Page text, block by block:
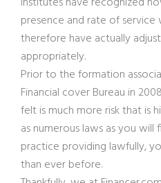
presence and rate of service
therefore have actually
appropriately.
Prior to the formation
Financial cover Bureau in
felt is much more risk that is
as numerous laws as you
practice providing lawfully,
than ever before.